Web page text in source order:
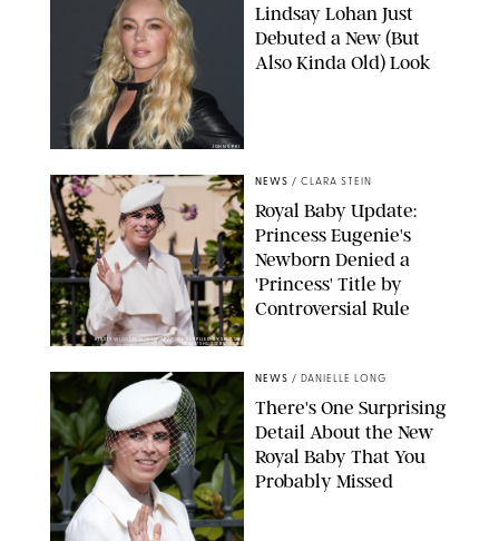
JOHNS PKI
Lindsay Lohan Just
Debuted a New (But
Also Kinda Old) Look
KIRSTY WIGGLESWORTH-AP/POOL SUPPLIED BY SPLASH
NEWS/SHUTTERSTOCK
NEWS / CLARA STEIN
Royal Baby Update:
Princess Eugenie's
Newborn Denied a
'Princess' Title by
Controversial Rule
NEWS / DANIELLE LONG
There's One Surprising
Detail About the New
Royal Baby That You
Probably Missed